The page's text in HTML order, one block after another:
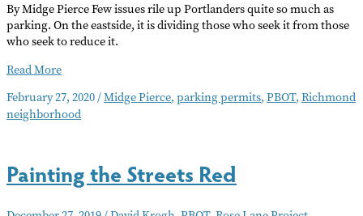
By Midge Pierce Few issues rile up Portlanders quite so much as
parking. On the eastside, it is dividing those who seek it from those
who seek to reduce it.
Richmond
Parking
Permits
Read More
February 27, 2020/Midge Pierce, parking permits, PBOT, Richmond
neighborhood
Painting the Streets Red